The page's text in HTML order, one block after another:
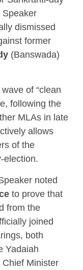
Speaker
dismissed
former
(Banswada)
of “clean
following the
MLAs in late
allows
of the
election.
noted
to prove that
from the
joined
both
Yadaiah
Minister